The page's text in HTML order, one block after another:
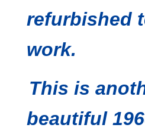
refurbished
work.
This is
beautiful